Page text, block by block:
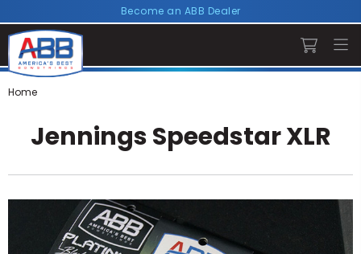
Become an ABB Dealer
Home
Jennings Speedstar XLR